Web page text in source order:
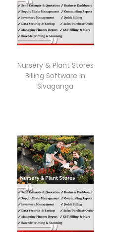
Nursery & Plant Stores
Billing Software in
Sivaganga